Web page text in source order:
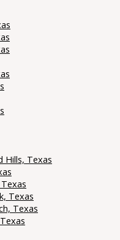
Hills, Texas
Texas
Texas